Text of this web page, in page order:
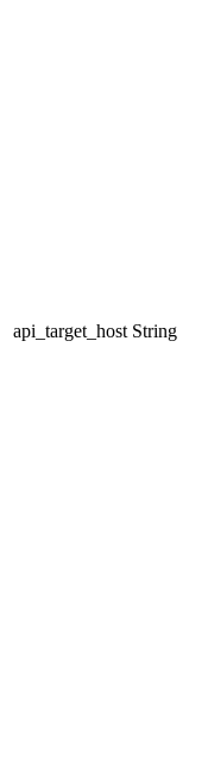
api_target_host String